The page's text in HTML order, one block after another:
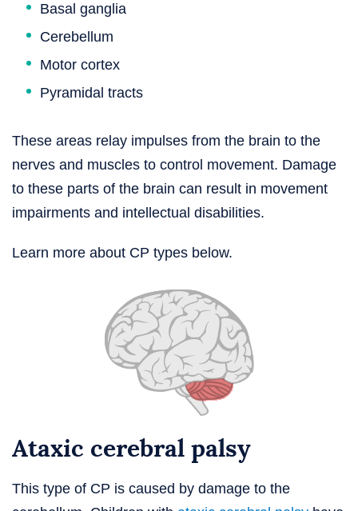
Basal ganglia
Cerebellum
Motor cortex
Pyramidal tracts
These areas relay impulses from the brain to the
nerves and muscles to control movement. Damage
to these parts of the brain can result in movement
impairments and intellectual disabilities.
Learn more about CP types below.
Ataxic cerebral palsy
This type of CP is caused by damage to the